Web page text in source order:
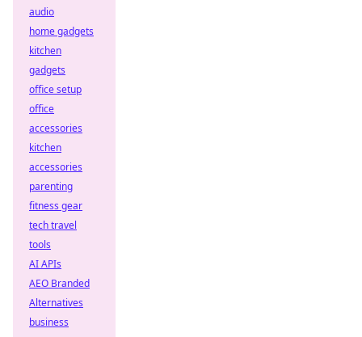
audio
home gadgets
kitchen
gadgets
office setup
office
accessories
kitchen
accessories
parenting
fitness gear
tech travel
tools
AI APIs
AEO Branded
Alternatives
business